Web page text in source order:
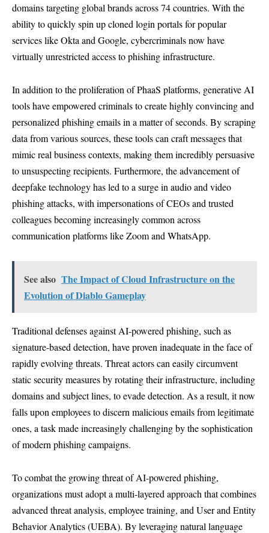
domains targeting global brands across 74 countries. With the
ability to quickly spin up cloned login portals for popular
services like Okta and Google, cybercriminals now have
virtually unrestricted access to phishing infrastructure.
In addition to the proliferation of PhaaS platforms, generative AI
tools have empowered criminals to create highly convincing and
personalized phishing emails in a matter of seconds. By scraping
data from various sources, these tools can craft messages that
mimic real business contexts, making them incredibly persuasive
to unsuspecting recipients. Furthermore, the advancement of
deepfake technology has led to a surge in audio and video
phishing attacks, with impersonations of CEOs and trusted
colleagues becoming increasingly common across
communication platforms like Zoom and WhatsApp.
See also The Impact of Cloud Infrastructure on the
Evolution of Diablo Gameplay
Traditional defenses against AI-powered phishing, such as
signature-based detection, have proven inadequate in the face of
rapidly evolving threats. Threat actors can easily circumvent
static security measures by rotating their infrastructure, including
domains and subject lines, to evade detection. As a result, it now
falls upon employees to discern malicious emails from legitimate
ones, a task made increasingly challenging by the sophistication
of modern phishing campaigns.
To combat the growing threat of AI-powered phishing,
organizations must adopt a multi-layered approach that combines
advanced threat analysis, employee training, and User and Entity
Behavior Analytics (UEBA). By leveraging natural language